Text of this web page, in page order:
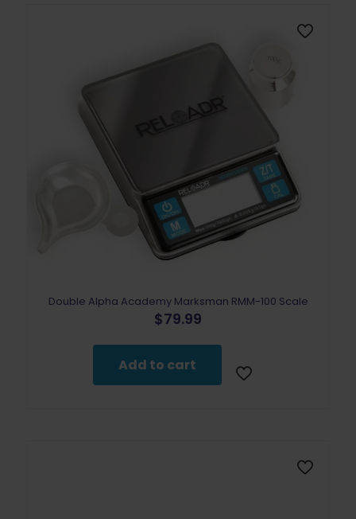
Double Alpha Academy Marksman RMM-100 Scale
$79.99
Add to cart